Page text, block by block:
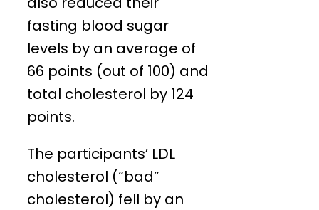
fasting blood sugar
levels by an average of
66 points (out of 100) and
total cholesterol by 124
points.
The participants’ LDL
cholesterol (“bad”
cholesterol) fell by an